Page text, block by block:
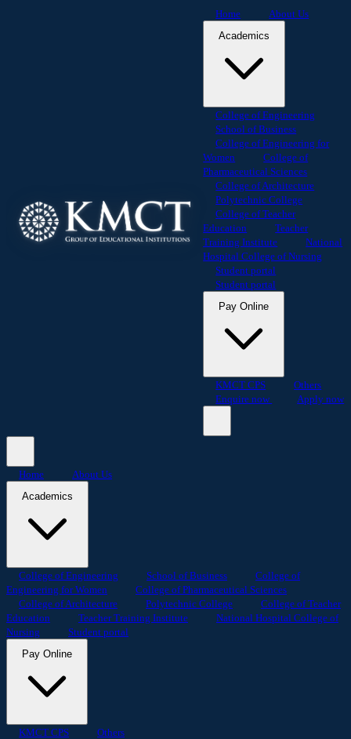
Home
About Us
College of Engineering
School of Business
College of Engineering for
Women
College of
Pharmaceutical Sciences
College of Architecture
Polytechnic College
College of Teacher
Education
Teacher
Training Institute
National
Hospital College of Nursing
Student portal
Student portal
KMCT CPS
Others
Enquire now
Apply now
Home
About Us
College of Engineering School of Business
College of
Engineering for Women
College of Pharmaceutical Sciences
College of Architecture
Polytechnic College
College of Teacher
Education
Teacher Training Institute
National Hospital College of
Nursing
Student portal
KMCT CPS Others